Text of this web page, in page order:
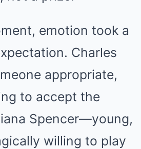
emotion took a
Charles
appropriate,
to accept the
Spencer—young,
willing to play